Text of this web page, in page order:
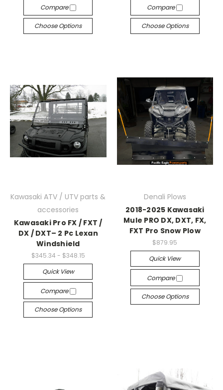
Compare
Choose Options
Compare
Choose Options
Kawasaki ATV / UTV parts &
accessories
Kawasaki Pro FX / FXT /
DX / DXT– 2 Pc Lexan
Windshield
$345.34 - $348.15
Quick View
Compare
Choose Options
Denali Plows
2018-2025 Kawasaki
Mule PRO DX, DXT, FX,
FXT Pro Snow Plow
$879.95
Quick View
Compare
Choose Options